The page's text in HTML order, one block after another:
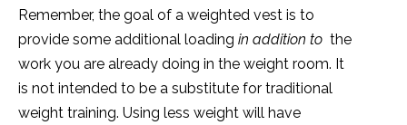
Remember, the goal of a weighted vest is to
provide some additional loading in addition to the
work you are already doing in the weight room. It
is not intended to be a substitute for traditional
weight training. Using less weight will have